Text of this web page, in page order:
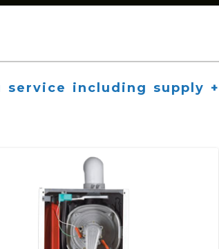
including supply +